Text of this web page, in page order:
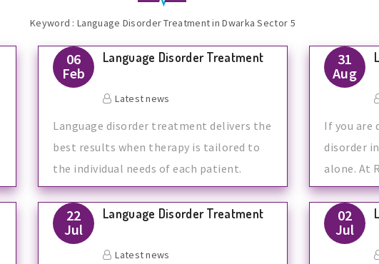
Keyword : Language Disorder Treatment in Dwarka Sector 5
06
Feb
Language Disorder Treatment
Latest news
Language disorder treatment delivers the
best results when therapy is tailored to
the individual needs of each patient.
31
Aug
If you are
disorder
alone. At
Therapy
22
Jul
Language Disorder Treatment
Latest news
02
Jul